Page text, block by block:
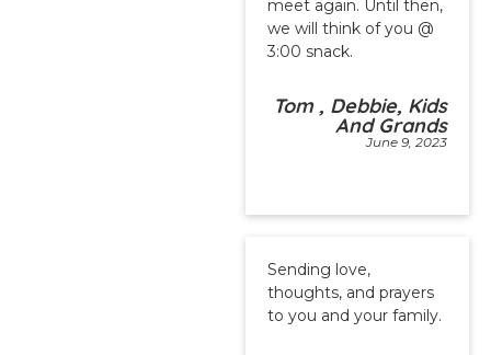
meet again. Until then,
we will think of you @
3:00 snack.
Tom , Debbie, Kids
And Grands
June 9, 2023
Sending love,
thoughts, and prayers
to you and your family.